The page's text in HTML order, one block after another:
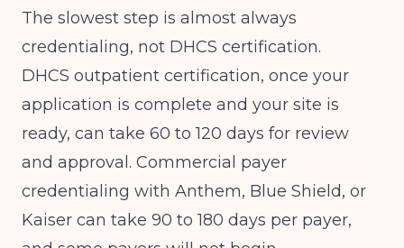
The slowest step is almost always
credentialing, not DHCS certification.
DHCS outpatient certification, once your
application is complete and your site is
ready, can take 60 to 120 days for review
and approval. Commercial payer
credentialing with Anthem, Blue Shield, or
Kaiser can take 90 to 180 days per payer,